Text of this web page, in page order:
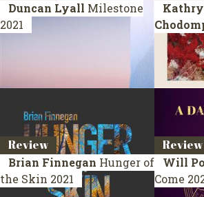
Duncan Lyall Milestone
2021
Review
Brian Finnegan Hunger of
the Skin 2021
Review
Will
Come